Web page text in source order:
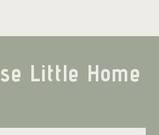
Little Home